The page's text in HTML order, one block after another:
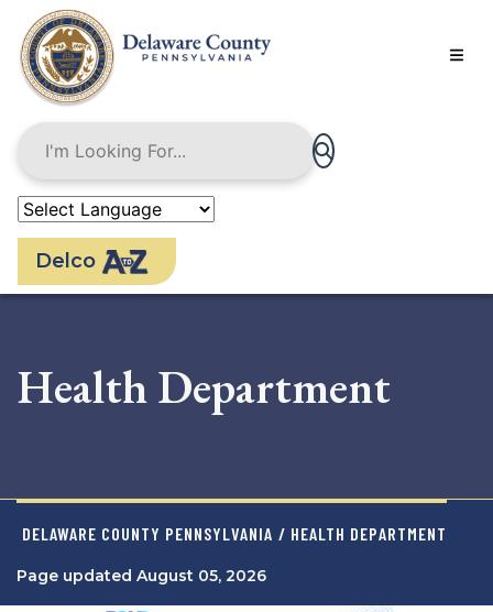
main
content
Delco
Health Department
DELAWARE COUNTY PENNSYLVANIA / HEALTH DEPARTMENT
Page updated August 05, 2026